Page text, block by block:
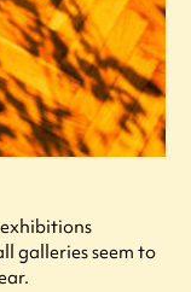
galleries seem to